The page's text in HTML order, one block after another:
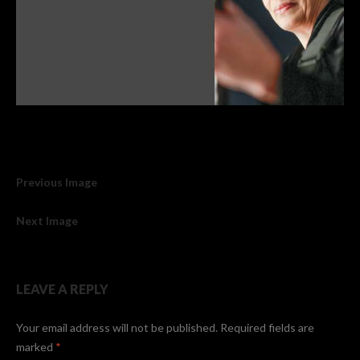
Previous Image
Next Image
LEAVE A REPLY
Your email address will not be published. Required fields are
marked *